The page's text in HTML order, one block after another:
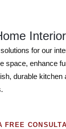
for our
space, enhance
durable kitchen
FREE